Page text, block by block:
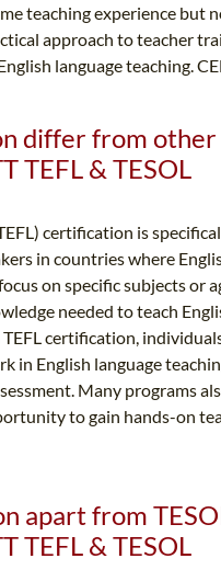
teaching experience but
approach to teacher
language teaching.
differ from
& TESOL
certification is
in countries where
on specific subjects or
needed to teach
certification,
in English language
Many programs
to gain hands-on
apart from
& TESOL